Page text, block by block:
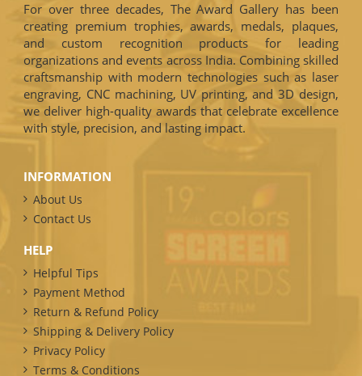
For over three decades, The Award Gallery has been
creating premium trophies, awards, medals, plaques,
and custom recognition products for leading
organizations and events across India. Combining skilled
craftsmanship with modern technologies such as laser
engraving, CNC machining, UV printing, and 3D design,
we deliver high-quality awards that celebrate excellence
with style, precision, and lasting impact.
INFORMATION
About Us
Contact Us
HELP
Helpful Tips
Payment Method
Return & Refund Policy
Shipping & Delivery Policy
Privacy Policy
Terms & Conditions